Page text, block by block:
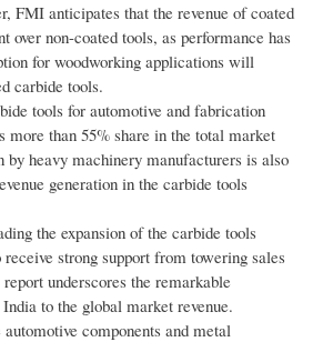
FMI anticipates that the revenue of coated
non-coated tools, as performance has
for woodworking applications will
carbide tools.
tools for automotive and fabrication
more than 55% share in the total market
by heavy machinery manufacturers is also
generation in the carbide tools
the expansion of the carbide tools
strong support from towering sales
underscores the remarkable
to the global market revenue.
components and metal